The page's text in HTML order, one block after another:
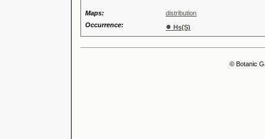
Maps:
distribution
Occurrence:
● Hs(S)
© Botanic